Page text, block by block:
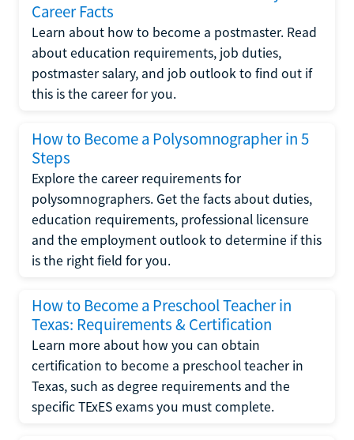
Career Facts
Learn about how to become a postmaster. Read
about education requirements, job duties,
postmaster salary, and job outlook to find out if
this is the career for you.
How to Become a Polysomnographer in 5
Steps
Explore the career requirements for
polysomnographers. Get the facts about duties,
education requirements, professional licensure
and the employment outlook to determine if this
is the right field for you.
How to Become a Preschool Teacher in
Texas: Requirements & Certification
Learn more about how you can obtain
certification to become a preschool teacher in
Texas, such as degree requirements and the
specific TExES exams you must complete.